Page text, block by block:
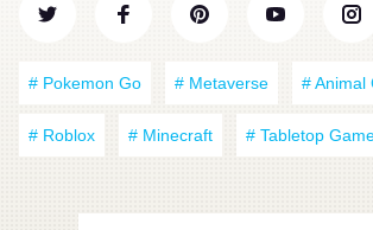
# Pokemon Go # Metaverse # Animal
# Roblox # Minecraft # Tabletop